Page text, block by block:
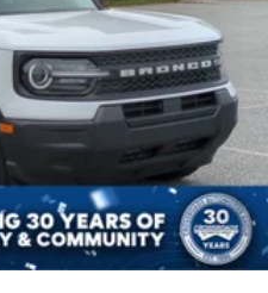
Variable Intermittent
w/Power Door Locks
Aluminum